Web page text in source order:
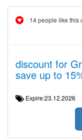
14 people like this
discount for
save up to
Expire:23.12.2026